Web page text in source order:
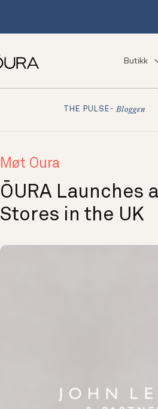
Butikk
THE PULSE- Bloggen
Møt Oura
ŌURA Launches
Stores in the UK